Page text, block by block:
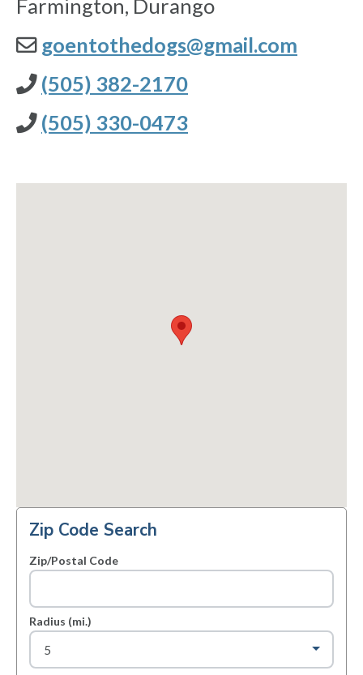
Farmington, Durango
goentothedogs@gmail.com
(505) 382-2170
(505) 330-0473
Zip Code Search
Zip/Postal Code
Radius (mi.)